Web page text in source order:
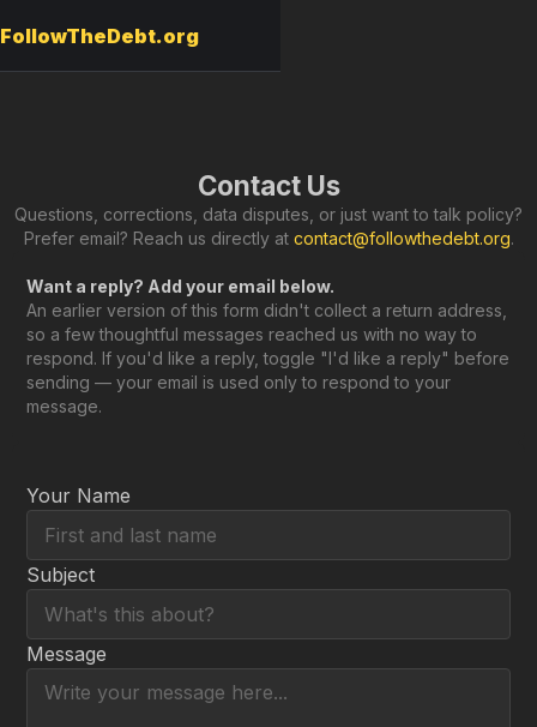
FollowTheDebt.org
Contact Us
Questions, corrections, data disputes, or just want to talk policy?
Prefer email? Reach us directly at contact@followthedebt.org.
Want a reply? Add your email below.
An earlier version of this form didn't collect a return address,
so a few thoughtful messages reached us with no way to
respond. If you'd like a reply, toggle "I'd like a reply" before
sending — your email is used only to respond to your
message.
Your Name
Subject
Message